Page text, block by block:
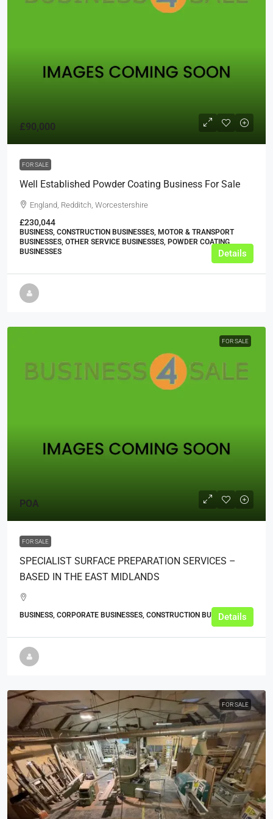
£90,000
FOR SALE
Well Established Powder Coating Business For Sale
England, Redditch, Worcestershire
£230,044
BUSINESS, CONSTRUCTION BUSINESSES, MOTOR & TRANSPORT
BUSINESSES, OTHER SERVICE BUSINESSES, POWDER COATING
BUSINESSES
Details
FOR SALE
POA
FOR SALE
SPECIALIST SURFACE PREPARATION SERVICES –
BASED IN THE EAST MIDLANDS
BUSINESS, CORPORATE BUSINESSES, CONSTRUCTION BUSINESSES
Details
FOR SALE